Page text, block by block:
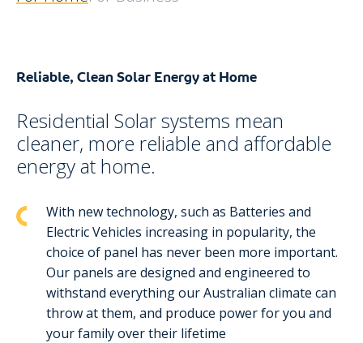
Reliable, Clean Solar Energy at Home
Residential Solar systems mean
cleaner, more reliable and affordable
energy at home.
With new technology, such as Batteries and
Electric Vehicles increasing in popularity, the
choice of panel has never been more important.
Our panels are designed and engineered to
withstand everything our Australian climate can
throw at them, and produce power for you and
your family over their lifetime